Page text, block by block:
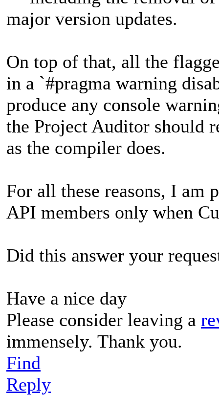
major version updates.
On top of that, all the
in a `#pragma warning
produce any console
the Project Auditor should
as the compiler does.
For all these reasons, I am
API members only when
Did this answer your
Have a nice day
Please consider leaving a
immensely. Thank you.
Find
Reply